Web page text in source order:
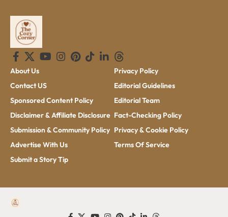
About Us
Contact US
Sponsored Content Policy
Disclaimer & Affiliate Disclosure
Submission & Community Policy
Advertise With Us
Submit a Story Tip
Privacy Policy
Editorial Guidelines
Editorial Team
Fact-Checking Policy
Privacy & Cookie Policy
Terms Of Service